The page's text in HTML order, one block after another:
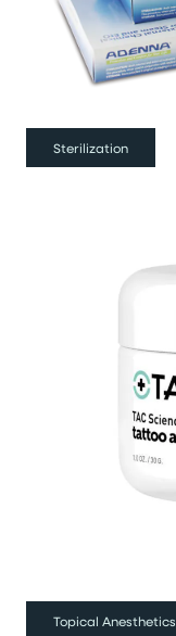
Sterilization
Topical Anesthetics